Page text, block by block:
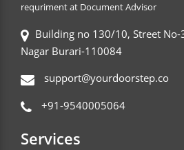
requriment at Document Advisor
Building no 130/10, Street No-
Nagar Burari-110084
support@yourdoorstep.co
+91-9540005064
Services